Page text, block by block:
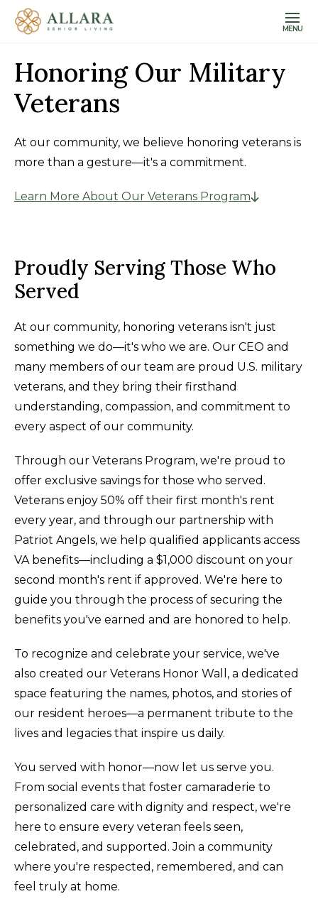
MENU
Honoring Our Military
Veterans
At our community, we believe honoring veterans is
more than a gesture—it's a commitment.
Learn More About Our Veterans Program
Proudly Serving Those Who
Served
At our community, honoring veterans isn't just
something we do—it's who we are. Our CEO and
many members of our team are proud U.S. military
veterans, and they bring their firsthand
understanding, compassion, and commitment to
every aspect of our community.
Through our Veterans Program, we're proud to
offer exclusive savings for those who served.
Veterans enjoy 50% off their first month's rent
every year, and through our partnership with
Patriot Angels, we help qualified applicants access
VA benefits—including a $1,000 discount on your
second month's rent if approved. We're here to
guide you through the process of securing the
benefits you've earned and are honored to help.
To recognize and celebrate your service, we've
also created our Veterans Honor Wall, a dedicated
space featuring the names, photos, and stories of
our resident heroes—a permanent tribute to the
lives and legacies that inspire us daily.
You served with honor—now let us serve you.
From social events that foster camaraderie to
personalized care with dignity and respect, we're
here to ensure every veteran feels seen,
celebrated, and supported. Join a community
where you're respected, remembered, and can
feel truly at home.